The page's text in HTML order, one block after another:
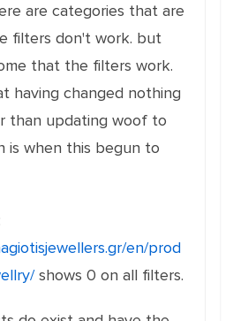
are categories that are
filters don't work. but
that the filters work.
having changed nothing
than updating woof to
is when this begun to
en/prod
shows 0 on all filters.